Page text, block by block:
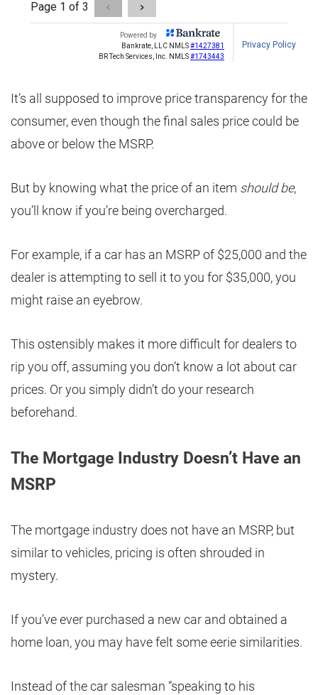
It’s all supposed to improve price transparency for the
consumer, even though the final sales price could be
above or below the MSRP.
But by knowing what the price of an item should be,
you’ll know if you’re being overcharged.
For example, if a car has an MSRP of $25,000 and the
dealer is attempting to sell it to you for $35,000, you
might raise an eyebrow.
This ostensibly makes it more difficult for dealers to
rip you off, assuming you don’t know a lot about car
prices. Or you simply didn’t do your research
beforehand.
The Mortgage Industry Doesn’t Have an
MSRP
The mortgage industry does not have an MSRP, but
similar to vehicles, pricing is often shrouded in
mystery.
If you’ve ever purchased a new car and obtained a
home loan, you may have felt some eerie similarities.
Instead of the car salesman “speaking to his